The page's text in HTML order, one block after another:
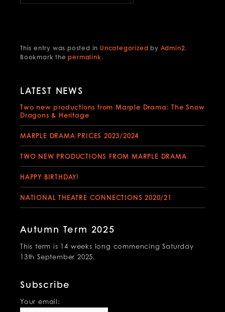
This entry was posted in Uncategorized by Admin2.
Bookmark thepermalink.
LATEST NEWS
Two new productions from Marple Drama: The Snow
Dragons & Heritage
MARPLE DRAMA PRICES 2023/2024
TWO NEW PRODUCTIONS FROM MARPLE DRAMA
HAPPY BIRTHDAY!
NATIONAL THEATRE CONNECTIONS 2020/21
Autumn Term 2025
This term is 14 weeks long commencing Saturday
13th September 2025.
Subscribe
Your email: